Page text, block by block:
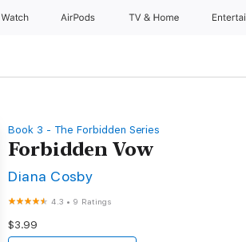
Watch AirPods TV & Home
Book 3 - The Forbidden Series
Forbidden Vow
Diana Cosby
4.3 • 9 Ratings
$3.99